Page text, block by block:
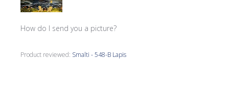
How do I send you a picture?
Product reviewed: Smalti - 548-B Lapis